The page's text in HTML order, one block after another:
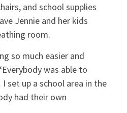
and school supplies
Jennie and her kids
room.
so much easier and
was able to
set up a school area in the
had their own